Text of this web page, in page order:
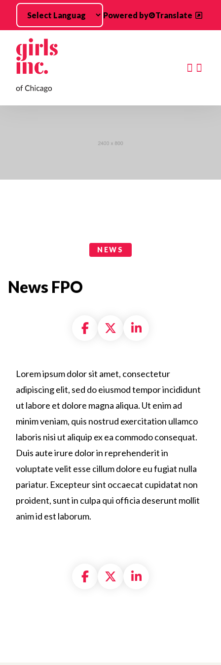
Skip to main content
Powered by Translate
NEWS
News FPO
Share on Facebook
Share on X
Share on
Lorem ipsum dolor sit amet, consectetur
adipiscing elit, sed do eiusmod tempor incididunt
ut labore et dolore magna aliqua. Ut enim ad
minim veniam, quis nostrud exercitation ullamco
laboris nisi ut aliquip ex ea commodo consequat.
Duis aute irure dolor in reprehenderit in
voluptate velit esse cillum dolore eu fugiat nulla
pariatur. Excepteur sint occaecat cupidatat non
proident, sunt in culpa qui officia deserunt mollit
anim id est laborum.
Share on Facebook
Share on X
Share on